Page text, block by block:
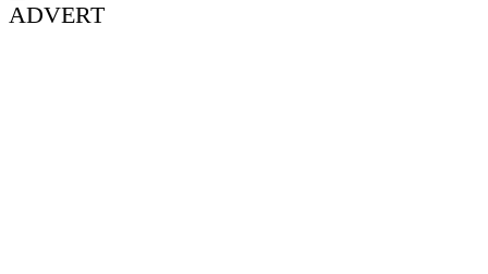
ADVERT